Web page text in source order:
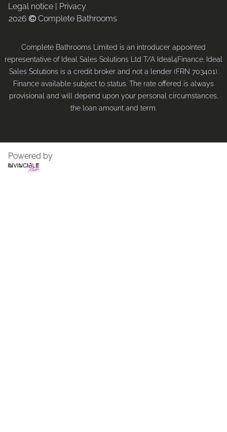
Legal notice
Privacy
2026  Complete Bathrooms
Complete Bathrooms Limited is an introducer appointed
representative of Ideal Sales Solutions Ltd T/A Ideal4Finance. Ideal
Sales Solutions is a credit broker and not a lender (FRN 703401).
Finance available subject to status. The rate offered is always
provisional and will depend upon your personal circumstances,
the loan amount and term.
Powered by